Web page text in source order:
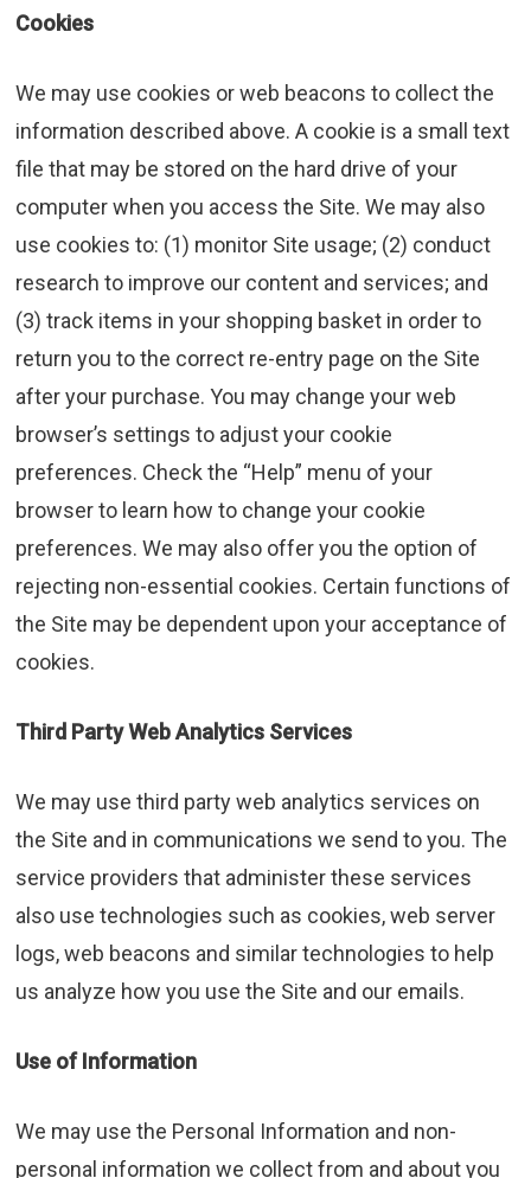
Cookies
We may use cookies or web beacons to collect the
information described above. A cookie is a small text
file that may be stored on the hard drive of your
computer when you access the Site. We may also
use cookies to: (1) monitor Site usage; (2) conduct
research to improve our content and services; and
(3) track items in your shopping basket in order to
return you to the correct re-entry page on the Site
after your purchase. You may change your web
browser’s settings to adjust your cookie
preferences. Check the “Help” menu of your
browser to learn how to change your cookie
preferences. We may also offer you the option of
rejecting non-essential cookies. Certain functions of
the Site may be dependent upon your acceptance of
cookies.
Third Party Web Analytics Services
We may use third party web analytics services on
the Site and in communications we send to you. The
service providers that administer these services
also use technologies such as cookies, web server
logs, web beacons and similar technologies to help
us analyze how you use the Site and our emails.
Use of Information
We may use the Personal Information and non-
personal information we collect from and about you